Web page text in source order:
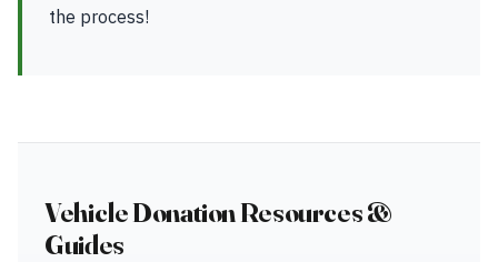
the process!
Vehicle Donation Resources &
Guides